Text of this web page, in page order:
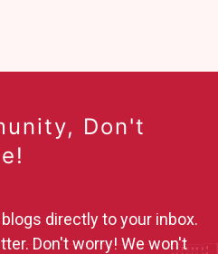
Don't
directly to your inbox.
Don't worry! We won't